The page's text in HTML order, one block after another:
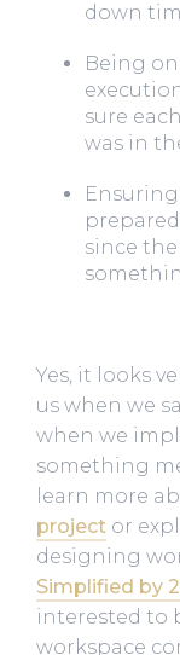
down
Being
sure
was in
since
Yes, it looks
us when we
when we
something
learn more
project or
designing
Simplified by
interested to
workspace